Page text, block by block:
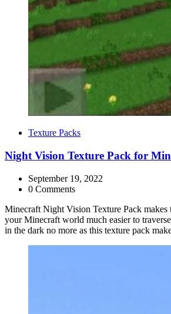
CategoriesTexture Packs
Night Vision Texture Pack for
September 19, 2022
0 Comments
Minecraft Night Vision Texture Pack makes
your Minecraft world much easier to
in the dark no more as this texture pack